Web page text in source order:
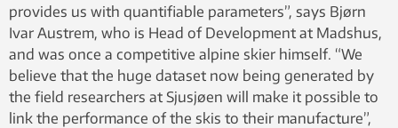
provides us with quantifiable parameters”, says Bjørn
Ivar Austrem, who is Head of Development at Madshus,
and was once a competitive alpine skier himself. “We
believe that the huge dataset now being generated by
the field researchers at Sjusjøen will make it possible to
link the performance of the skis to their manufacture”,